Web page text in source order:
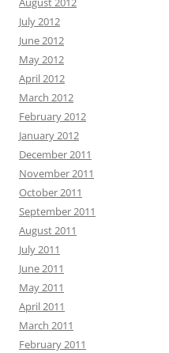
July 2012
June 2012
May 2012
April 2012
March 2012
February 2012
January 2012
December 2011
November 2011
October 2011
September 2011
August 2011
July 2011
June 2011
May 2011
April 2011
March 2011
February 2011